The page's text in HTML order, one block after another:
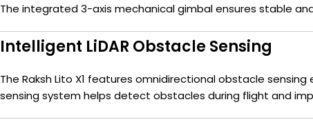
The integrated 3-axis mechanical gimbal ensures stable
Intelligent LiDAR Obstacle Sensing
The Raksh Lito X1 features omnidirectional obstacle
sensing system helps detect obstacles during flight and